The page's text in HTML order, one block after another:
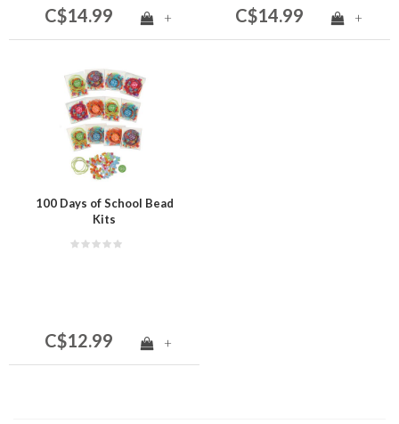
C$14.99 + C$14.99 +
100 Days of School Bead
Kits
C$12.99 +